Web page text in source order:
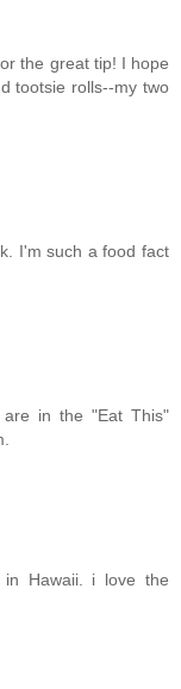
the great tip! I hope
tootsie rolls--my two
I'm such a food fact
are in the "Eat This"
Hawaii. i love the